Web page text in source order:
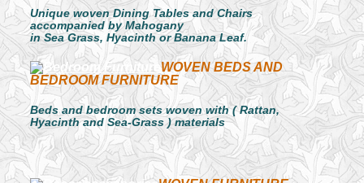
Unique woven Dining Tables and Chairs
accompanied by Mahogany
in Sea Grass, Hyacinth or Banana Leaf.
WOVEN BEDS AND
BEDROOM FURNITURE
Beds and bedroom sets woven with ( Rattan,
Hyacinth and Sea-Grass ) materials